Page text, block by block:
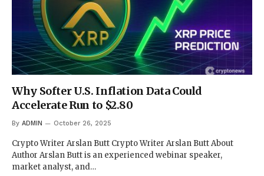
Why Softer U.S. Inflation Data Could
Accelerate Run to $2.80
By ADMIN October 26, 2025
Crypto Writer Arslan Butt Crypto Writer Arslan Butt About
Author Arslan Butt is an experienced webinar speaker,
market analyst, and…